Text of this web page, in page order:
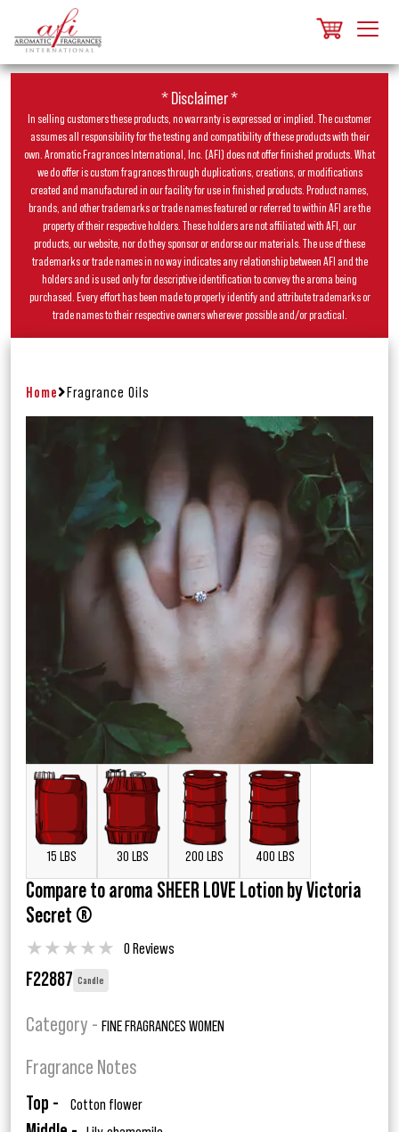
* Disclaimer *
In selling customers these products, no warranty is expressed or implied. The customer
assumes all responsibility for the testing and compatibility of these products with their
own. Aromatic Fragrances International, Inc. (AFI) does not offer finished products. What
we do offer is custom fragrances through duplications, creations, or modifications
created and manufactured in our facility for use in finished products. Product names,
brands, and other trademarks or trade names featured or referred to within AFI are the
property of their respective holders. These holders are not affiliated with AFI, our
products, our website, nor do they sponsor or endorse our materials. The use of these
trademarks or trade names in no way indicates any relationship between AFI and the
holders and is used only for descriptive identification to convey the aroma being
purchased. Every effort has been made to properly identify and attribute trademarks or
trade names to their respective owners wherever possible and/or practical.
Home Fragrance Oils
15 LBS 30 LBS 200 LBS 400 LBS
Compare to aroma SHEER LOVE Lotion by Victoria
Secret ®
★★★★★ 0 Reviews
F22887 Candle
Category - FINE FRAGRANCES WOMEN
Fragrance Notes
Top - Cotton flower